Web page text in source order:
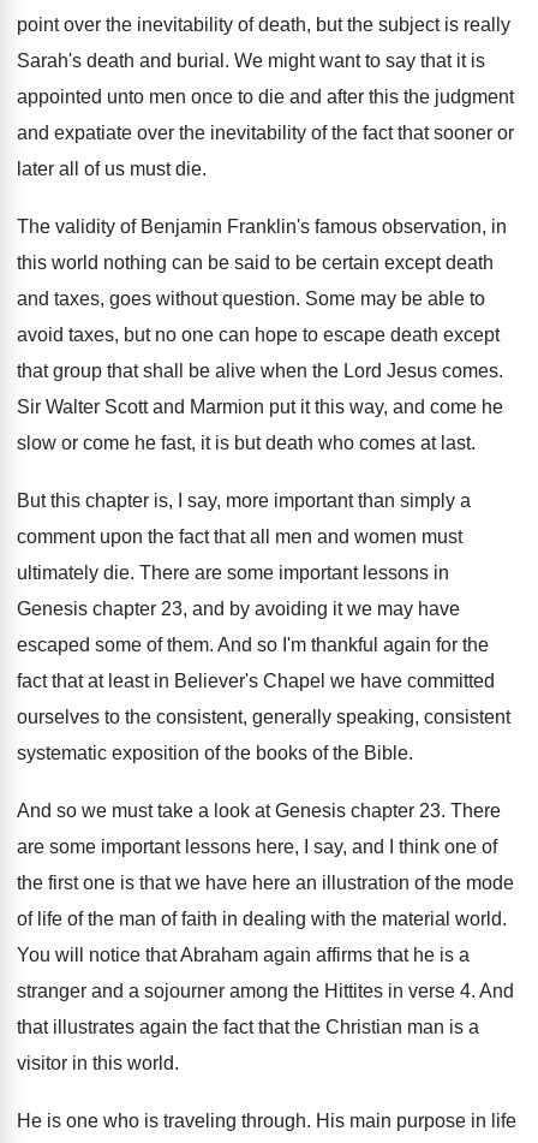
point over the inevitability of death, but the subject is really
Sarah's death and burial . We might want to say that it is
appointed unto men once to die and after this the judgment
and expatiate over the inevitability of the fact that sooner or
later all
of us must die.
The validity of Benjamin Franklin's famous observation, in
this world nothing can be said to be certain except death
and taxes, goes without question. Some may be able to
avoid taxes, but no one can hope to escape death except
that group that shall be alive when the Lord Jesus comes.
Sir Walter Scott and Marmion put it this way, and come he
slow or come he fast, it is but death who comes at last.
But this chapter is, I say, more important than simply a
comment upon the fact that all men and women must
ultimately die. There are some important lessons in
Genesis chapter 23, and by avoiding it we may have
escaped some of them. And so I'm thankful again for the
fact that at least in Believer's Chapel we have committed
ourselves to the consistent, generally speaking, consistent
systematic exposition of the books of the Bible.
And so we must take a look at Genesis chapter 23. There
are some important lessons here, I say, and I think one of
the first one is that we have here an illustration of the mode
of life of the man of faith in dealing with the material world.
You will notice that Abraham again affirms that he is a
stranger and a sojourner among the Hittites in verse 4. And
that illustrates again the fact that the Christian man is a
visitor in this world.
He is one who is traveling through. His main purpose in life